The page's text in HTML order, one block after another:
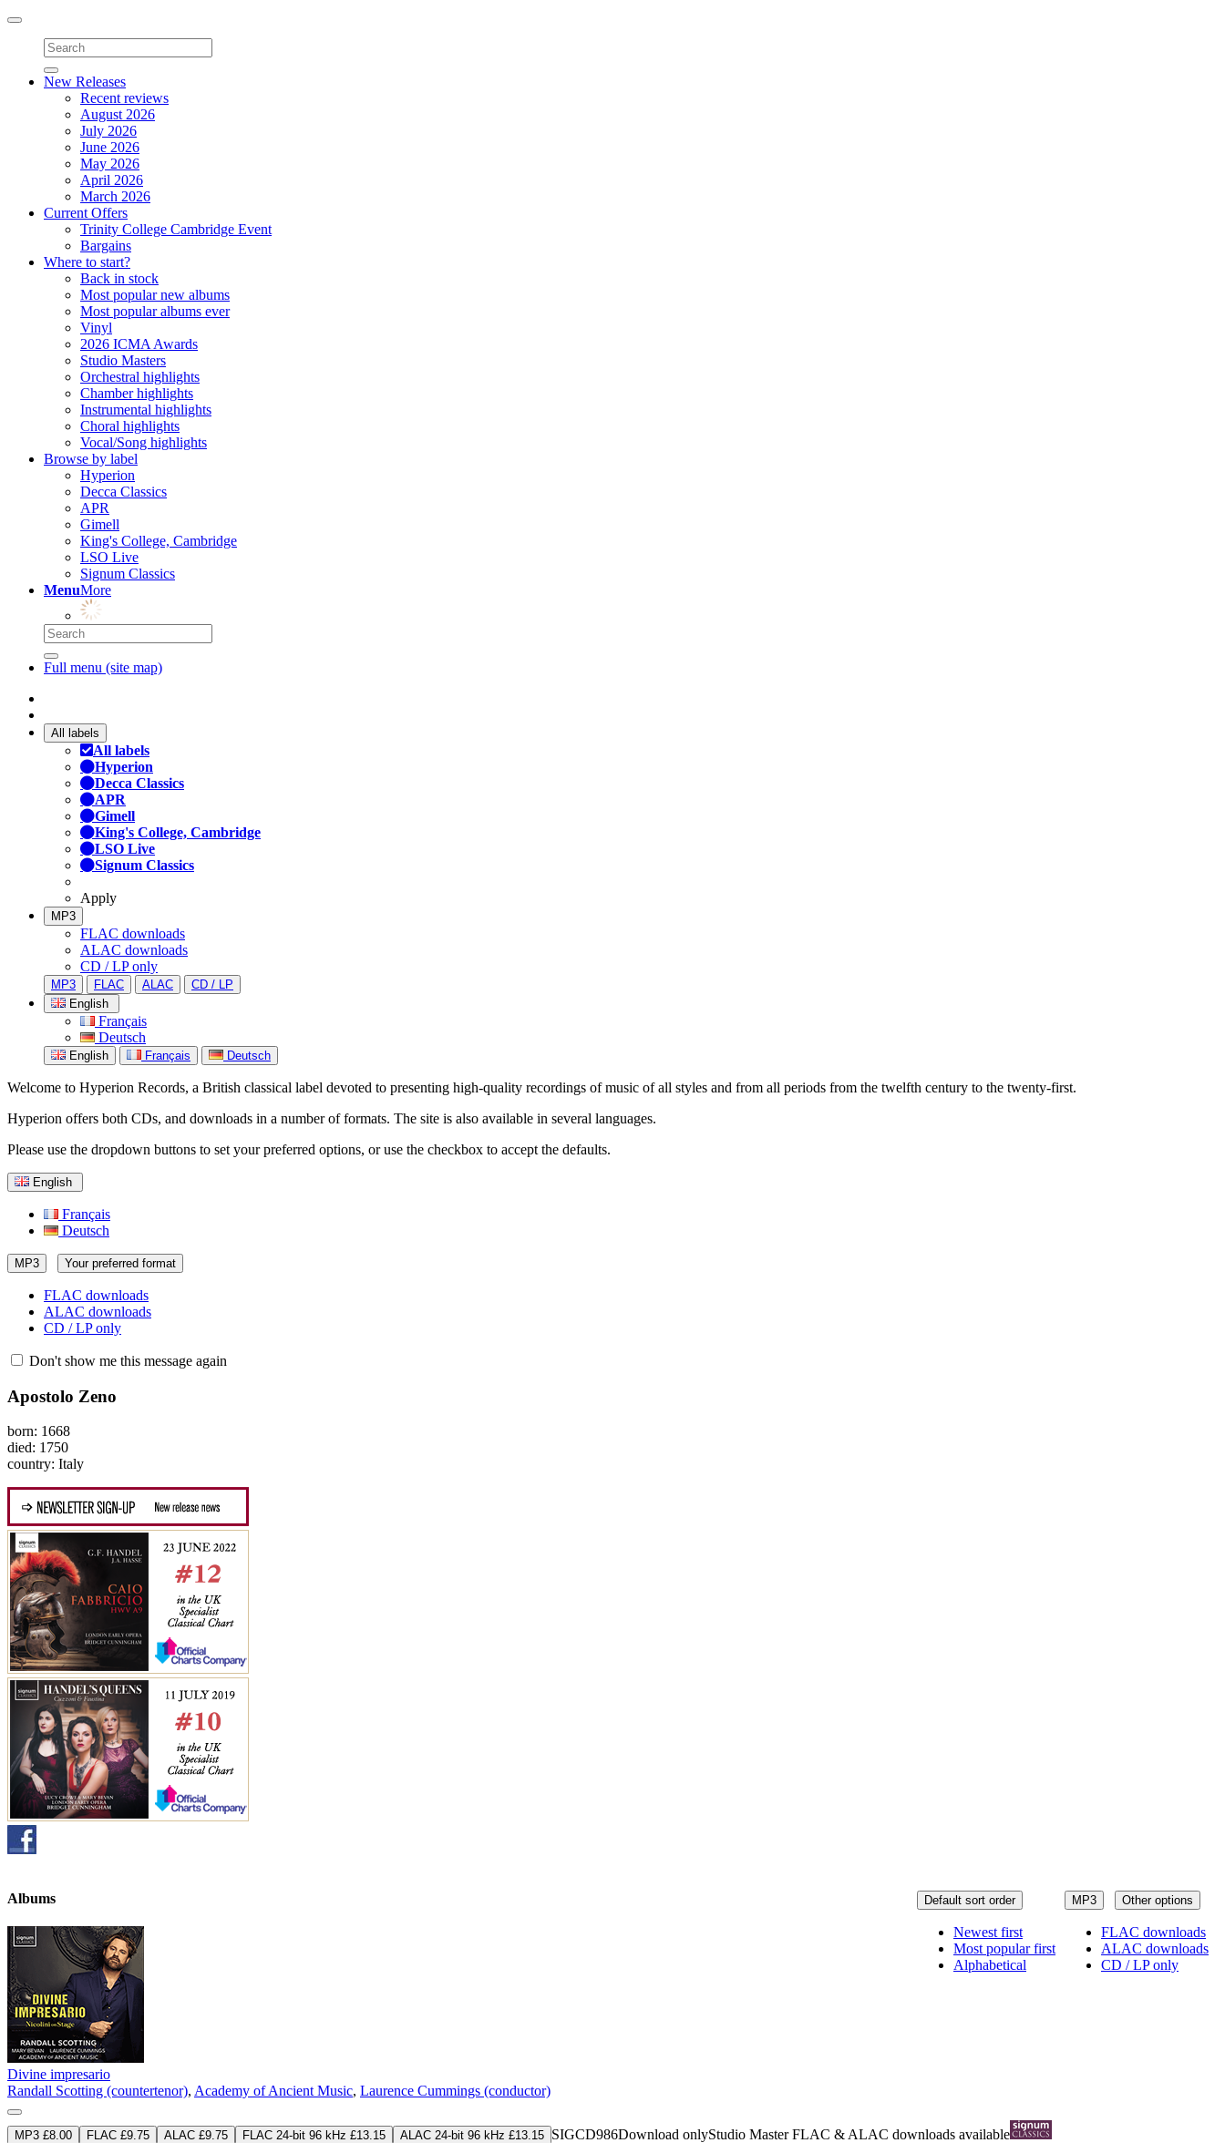
Toggle
navigation
New Releases
Recent reviews
August 2026
July 2026
June 2026
May 2026
April 2026
March 2026
Current Offers
Trinity College Cambridge Event
Bargains
Where to start?
Back in stock
Most popular new albums
Most popular albums ever
Vinyl
2026 ICMA Awards
Studio Masters
Orchestral highlights
Chamber highlights
Instrumental highlights
Choral highlights
Vocal/Song highlights
Browse by label
Hyperion
Decca Classics
APR
Gimell
King's College, Cambridge
LSO Live
Signum Classics
MenuMore
Full menu (site map)
All labels
All labels
Hyperion
Decca Classics
APR
Gimell
King's College, Cambridge
LSO Live
Signum Classics
Apply
MP3
FLAC downloads
ALAC downloads
CD / LP only
MP3 FLAC ALAC
CD / LP
English
Français
Deutsch
English Français Deutsch
Welcome to Hyperion Records, a British classical label devoted to presenting high-quality recordings of music of all styles and from all periods from the twelfth century to the twenty-first.
Hyperion offers both CDs, and downloads in a number of formats. The site is also available in several languages.
Please use the dropdown buttons to set your preferred options, or use the checkbox to accept the defaults.
English
Français
Deutsch
MP3 Your preferred format
FLAC downloads
ALAC downloads
CD / LP only
Don't show me this message again
Apostolo Zeno
born: 1668
died: 1750
country: Italy
MP3 Other options
FLAC downloads
ALAC downloads
CD / LP only
Default sort order
Newest first
Most popular first
Alphabetical
Albums
Divine impresario
Randall Scotting (countertenor), Academy of Ancient Music, Laurence Cummings (conductor)
MP3 £8.00 FLAC £9.75 ALAC £9.75 FLAC 24-bit 96 kHz £13.15 ALAC 24-bit 96 kHz £13.15 SIGCD986Download onlyStudio MasterFLAC & ALAC downloads available